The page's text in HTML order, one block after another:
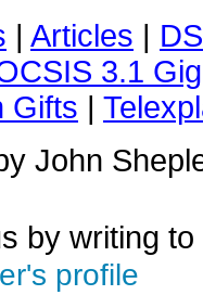
| Articles |
3.1
Gifts |
John
by writing to
profile